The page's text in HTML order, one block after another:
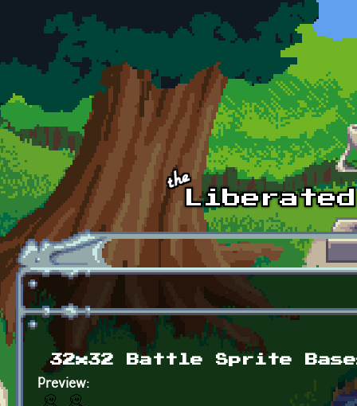
Skip to main content
32x32 Battle Sprite
Preview: